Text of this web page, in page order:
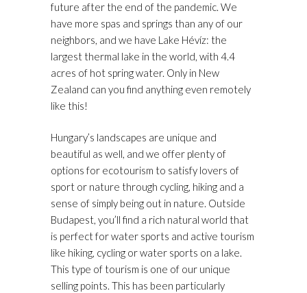
future after the end of the pandemic. We
have more spas and springs than any of our
neighbors, and we have Lake Hévíz: the
largest thermal lake in the world, with 4.4
acres of hot spring water. Only in New
Zealand can you find anything even remotely
like this!
Hungary’s landscapes are unique and
beautiful as well, and we offer plenty of
options for ecotourism to satisfy lovers of
sport or nature through cycling, hiking and a
sense of simply being out in nature. Outside
Budapest, you’ll find a rich natural world that
is perfect for water sports and active tourism
like hiking, cycling or water sports on a lake.
This type of tourism is one of our unique
selling points. This has been particularly